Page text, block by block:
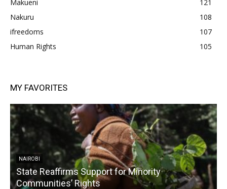
Makueni
121
Nakuru
108
ifreedoms
107
Human Rights
105
MY FAVORITES
NAIROBI
State Reaffirms Support for Minority
Communities’ Rights